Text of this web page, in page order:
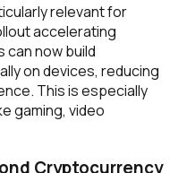
relevant for
accelerating
can now build
on devices, reducing
This is especially
gaming, video
Cryptocurrency